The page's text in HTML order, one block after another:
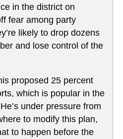
in the district on
fear among party
likely to drop dozens
and lose control of the
proposed 25 percent
which is popular in the
under pressure from
to modify this plan,
to happen before the